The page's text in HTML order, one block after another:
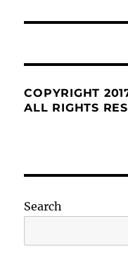
COPYRIGHT
ALL RIGHTS
Search